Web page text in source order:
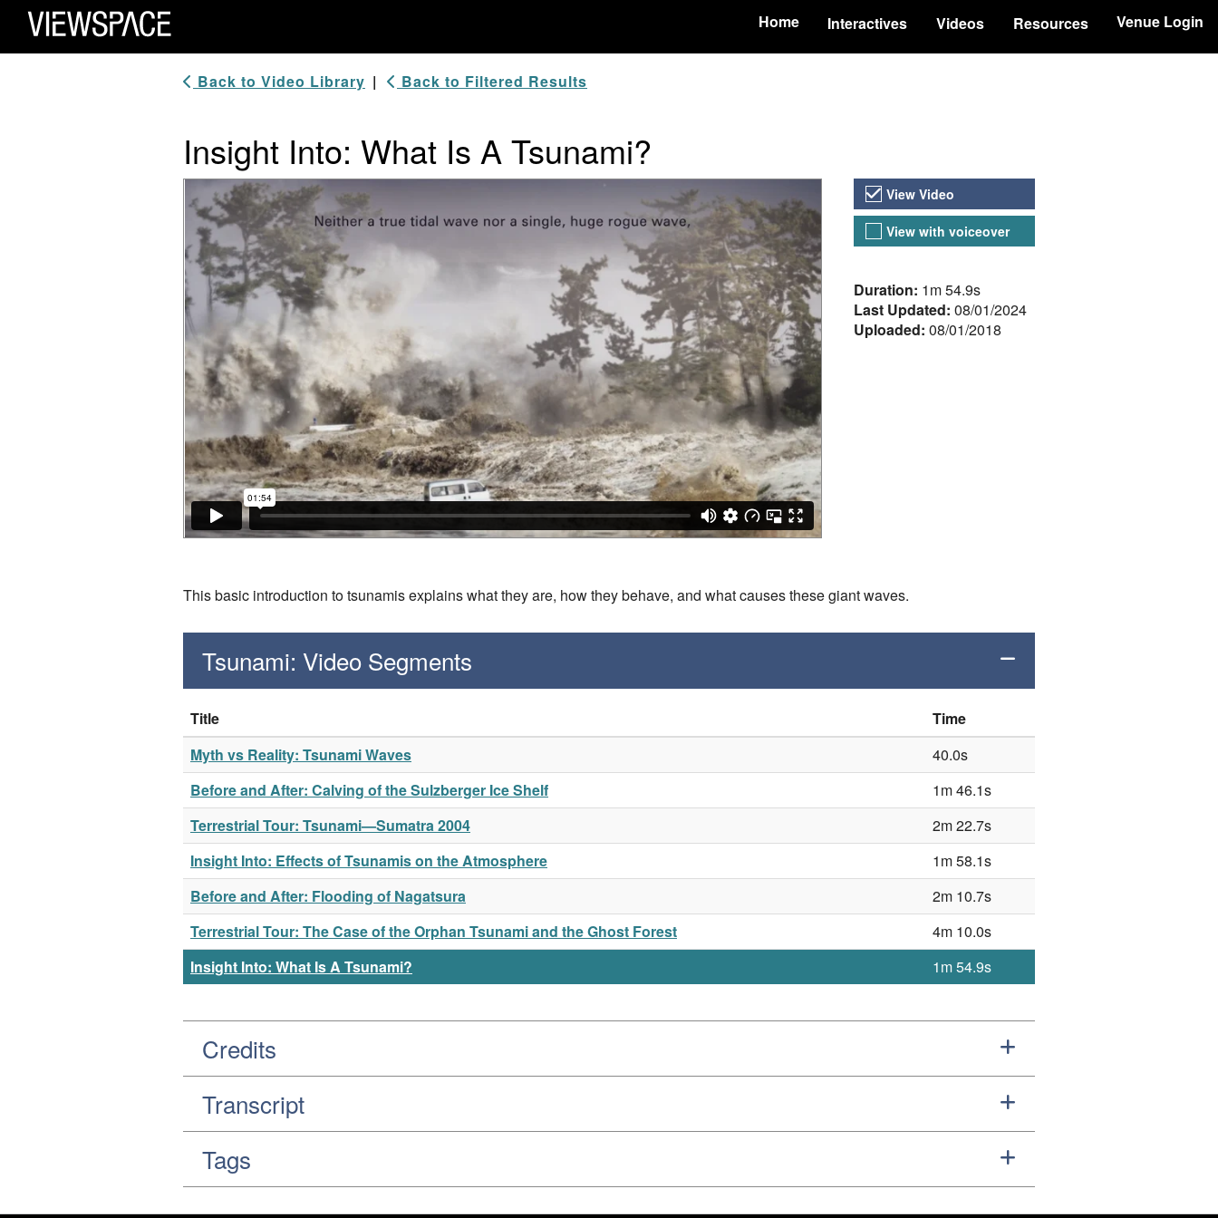
Primary Navigation
ViewSpace Homepage
Home Interactives Videos Resources Venue Login
Back to Video Library | Back to Filtered Results
Insight Into: What Is A Tsunami?
Video Player Video Versions
View Video
View with voiceover
About the Video
Duration: 1m 54.9s
Last Updated: 08/01/2024
Uploaded: 08/01/2018
This basic introduction to tsunamis explains what they are, how they behave, and what causes these giant waves.
Tsunami: Video Segments
Title
Time
Myth vs Reality: Tsunami Waves
40.0s
Before and After: Calving of the Sulzberger Ice Shelf
1m 46.1s
Terrestrial Tour: Tsunami—Sumatra 2004
2m 22.7s
Insight Into: Effects of Tsunamis on the Atmosphere
1m 58.1s
Before and After: Flooding of Nagatsura
2m 10.7s
Terrestrial Tour: The Case of the Orphan Tsunami and the Ghost Forest
4m 10.0s
Insight Into: What Is A Tsunami?
1m 54.9s
Credits
Transcript
Tags